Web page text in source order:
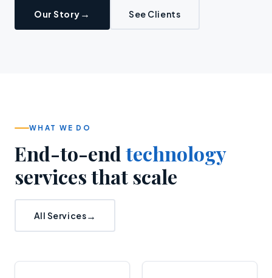
Our Story See Clients
WHAT WE DO
End-to-end technology
services that scale
All Services